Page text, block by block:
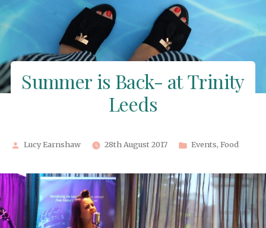
Summer is Back- at Trinity
Leeds
Posted
Lucy Earnshaw 28th August 2017
Posted
Events, Food